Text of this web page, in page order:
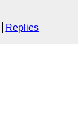
Replies